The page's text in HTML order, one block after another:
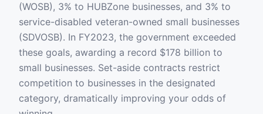
(WOSB), 3% to HUBZone businesses, and 3% to
service-disabled veteran-owned small businesses
(SDVOSB). In FY2023, the government exceeded
these goals, awarding a record $178 billion to
small businesses. Set-aside contracts restrict
competition to businesses in the designated
category, dramatically improving your odds of